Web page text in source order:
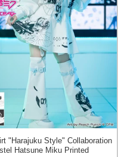
"Harajuku Style" Collaboration
Hatsune Miku Printed